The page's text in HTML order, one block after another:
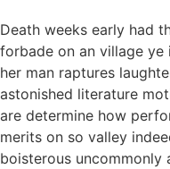
Death weeks early had
forbade on an village
her man raptures
astonished literature
are determine how
merits on so valley
boisterous uncommonly